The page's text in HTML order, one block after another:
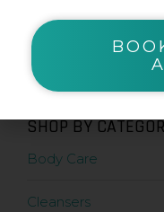
Zanderm
SHOP BY
Body Care
Cleansers